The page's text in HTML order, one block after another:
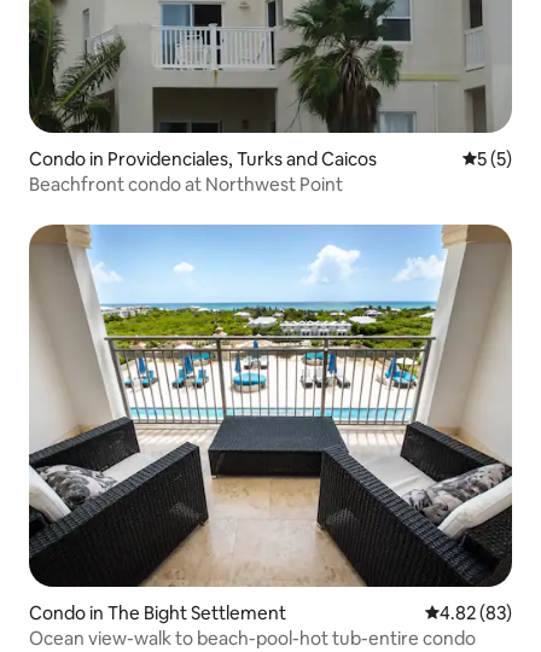
Condo in Providenciales, Turks and Caicos 5 out of
5 (5)
Beachfront condo at Northwest Point
Condo in The Bight Settlement 4.82 out of 5
4.82 (83)
Ocean view-walk to beach-pool-hot tub-entire condo